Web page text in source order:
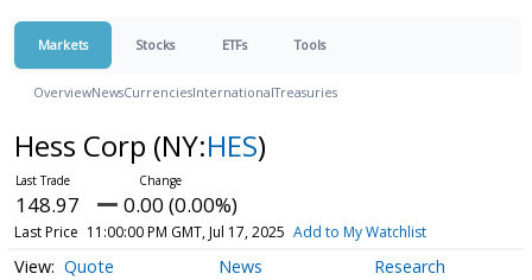
Markets Stocks ETFs Tools
OverviewNewsCurrenciesInternationalTreasuries
Hess Corp (NY:HES)
148.97 0.00 (0.00%)
Last Price 11:00:00 PM GMT, Jul 17, 2025 Add to My Watchlist
Quote News Research